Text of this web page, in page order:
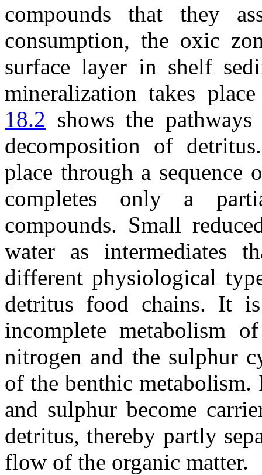
compounds that they
consumption, the oxic
surface layer in shelf
mineralization takes
18.2 shows the
decomposition of
place through a sequence
completes only a
compounds. Small
water as intermediates
different physiological
detritus food chains. It
incomplete metabolism
nitrogen and the sulphur
of the benthic
and sulphur become
detritus, thereby partly
flow of the organic matter.